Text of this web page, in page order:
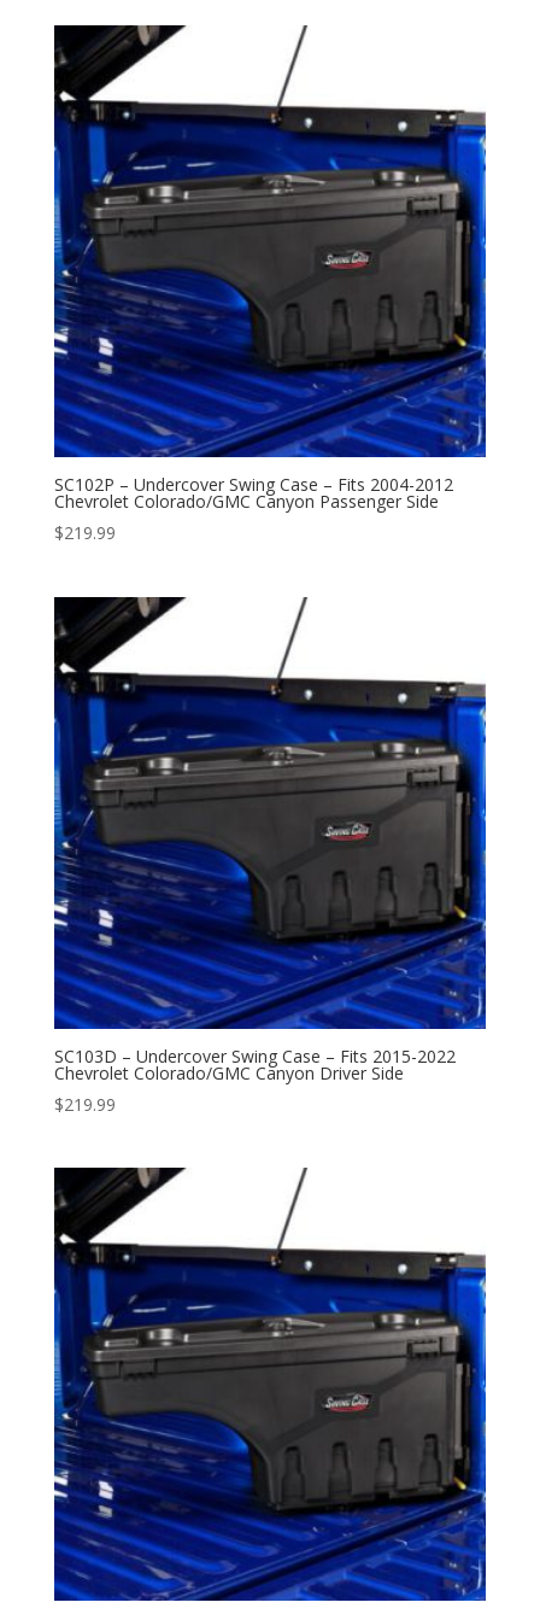
SC102P – Undercover Swing Case – Fits 2004-2012
Chevrolet Colorado/GMC Canyon Passenger Side
$219.99
SC103D – Undercover Swing Case – Fits 2015-2022
Chevrolet Colorado/GMC Canyon Driver Side
$219.99